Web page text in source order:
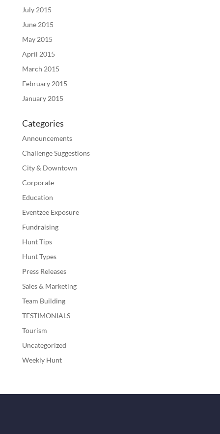
July 2015
June 2015
May 2015
April 2015
March 2015
February 2015
January 2015
Categories
Announcements
Challenge Suggestions
City & Downtown
Corporate
Education
Eventzee Exposure
Fundraising
Hunt Tips
Hunt Types
Press Releases
Sales & Marketing
Team Building
TESTIMONIALS
Tourism
Uncategorized
Weekly Hunt